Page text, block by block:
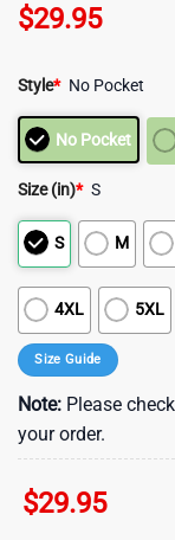
$29.95
Style* No Pocket
No Pocket
Size (in)* S
S M
4XL 5XL
Size Guide
Note: Please
your order.
$29.95